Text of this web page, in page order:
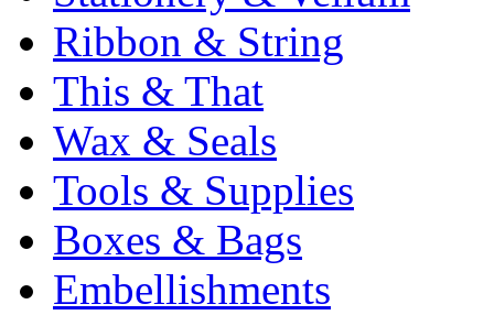
Ribbon & String
This & That
Wax & Seals
Tools & Supplies
Boxes & Bags
Embellishments